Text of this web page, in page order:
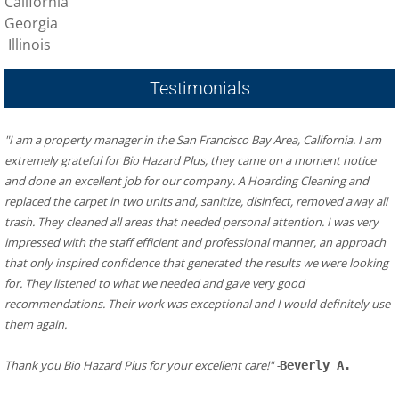
Georgia
Illinois
Testimonials
"I am a property manager in the San Francisco Bay Area, California. I am
extremely grateful for Bio Hazard Plus, they came on a moment notice
and done an excellent job for our company. A Hoarding Cleaning and
replaced the carpet in two units and, sanitize, disinfect, removed away all
trash. They cleaned all areas that needed personal attention. I was very
impressed with the staff efficient and professional manner, an approach
that only inspired confidence that generated the results we were looking
for. They listened to what we needed and gave very good
recommendations. Their work was exceptional and I would definitely use
them again.
​Thank you Bio Hazard Plus for your excellent care!" -Beverly A.